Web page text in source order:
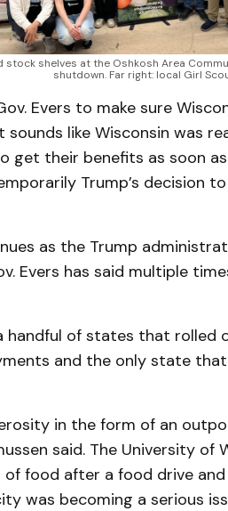
shelves at the Oshkosh Area
shutdown. Far right: local Girl
Evers to make sure
sounds like Wisconsin was
get their benefits as soon
Trump’s decision
as the Trump
Evers has said multiple
handful of states that rolled
and the only state
in the form of an
said. The University of
food after a food drive
was becoming a serious